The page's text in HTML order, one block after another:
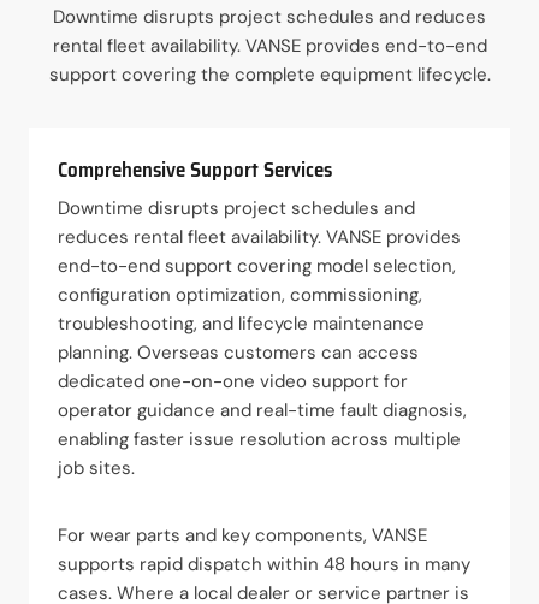
Downtime disrupts project schedules and reduces
rental fleet availability. VANSE provides end-to-end
support covering the complete equipment lifecycle.
Comprehensive Support Services
Downtime disrupts project schedules and
reduces rental fleet availability. VANSE provides
end-to-end support covering model selection,
configuration optimization, commissioning,
troubleshooting, and lifecycle maintenance
planning. Overseas customers can access
dedicated one-on-one video support for
operator guidance and real-time fault diagnosis,
enabling faster issue resolution across multiple
job sites.
For wear parts and key components, VANSE
supports rapid dispatch within 48 hours in many
cases. Where a local dealer or service partner is